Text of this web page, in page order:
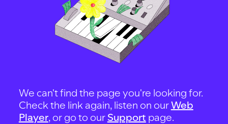
We can't find the page you're looking for.
Check the link again, listen on ourWeb
Player, or go to our Support page.